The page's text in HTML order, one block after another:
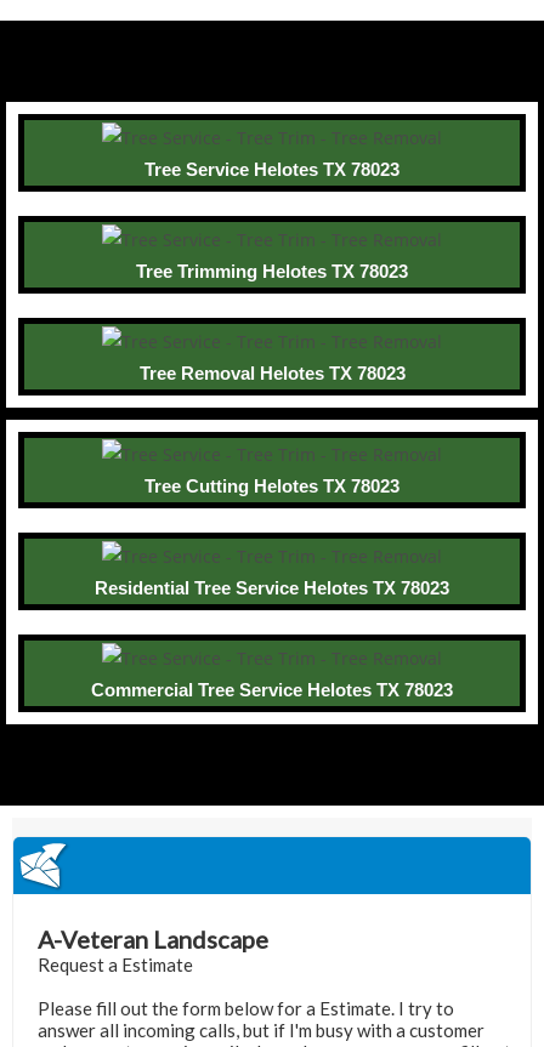
Tree Service Helotes TX 78023
Tree Trimming Helotes TX 78023
Tree Removal Helotes TX 78023
Tree Cutting Helotes TX 78023
Residential Tree Service Helotes TX 78023
Commercial Tree Service Helotes TX 78023